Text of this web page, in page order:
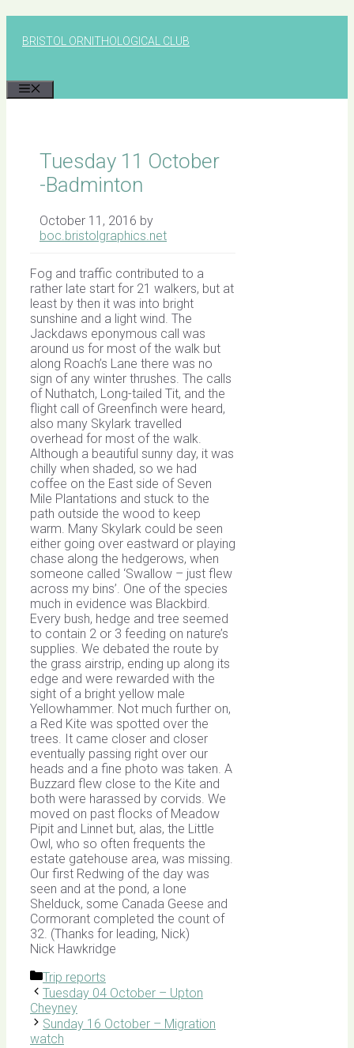
BRISTOL ORNITHOLOGICAL CLUB
Tuesday 11 October
-Badminton
October 11, 2016 by
boc.bristolgraphics.net
Fog and traffic contributed to a
rather late start for 21 walkers, but at
least by then it was into bright
sunshine and a light wind. The
Jackdaws eponymous call was
around us for most of the walk but
along Roach’s Lane there was no
sign of any winter thrushes. The calls
of Nuthatch, Long-tailed Tit, and the
flight call of Greenfinch were heard,
also many Skylark travelled
overhead for most of the walk.
Although a beautiful sunny day, it was
chilly when shaded, so we had
coffee on the East side of Seven
Mile Plantations and stuck to the
path outside the wood to keep
warm. Many Skylark could be seen
either going over eastward or playing
chase along the hedgerows, when
someone called ‘Swallow – just flew
across my bins’. One of the species
much in evidence was Blackbird.
Every bush, hedge and tree seemed
to contain 2 or 3 feeding on nature’s
supplies. We debated the route by
the grass airstrip, ending up along its
edge and were rewarded with the
sight of a bright yellow male
Yellowhammer. Not much further on,
a Red Kite was spotted over the
trees. It came closer and closer
eventually passing right over our
heads and a fine photo was taken. A
Buzzard flew close to the Kite and
both were harassed by corvids. We
moved on past flocks of Meadow
Pipit and Linnet but, alas, the Little
Owl, who so often frequents the
estate gatehouse area, was missing.
Our first Redwing of the day was
seen and at the pond, a lone
Shelduck, some Canada Geese and
Cormorant completed the count of
32. (Thanks for leading, Nick)
Nick Hawkridge
Categories
Trip reports
Tuesday 04 October – Upton
Cheyney
Sunday 16 October – Migration
watch